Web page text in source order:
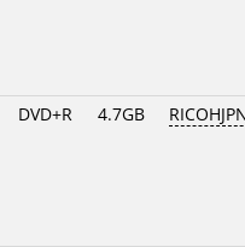
DVD+R 4.7GB